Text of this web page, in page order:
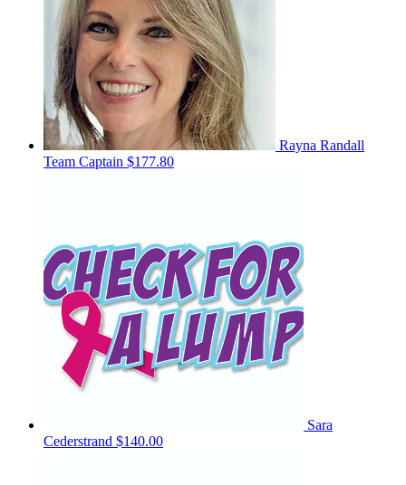
Rayna Randall
Team Captain $177.80
Sara
Cederstrand $140.00